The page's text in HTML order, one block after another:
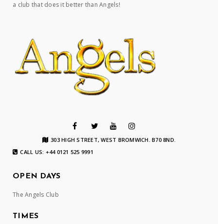
a club that does it better than Angels!
303 HIGH STREET, WEST BROMWICH. B70 8ND.
CALL US: +44 0121 525 9991
OPEN DAYS
The Angels Club
TIMES